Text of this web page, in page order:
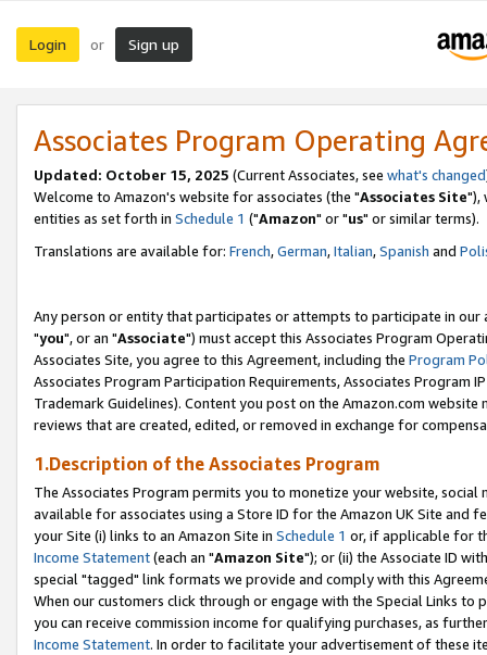
Login or Sign up
Associates Program Operating
Updated: October 15, 2025 (Current Associates, see what's changed
Welcome to Amazon's website for associates (the "Associates Site"),
entities as set forth in Schedule 1 ("Amazon" or "us" or similar terms).
Translations are available for: French,German,Italian,Spanish and
Any person or entity that participates or attempts to participate in our
"you", or an "Associate") must accept this Associates Program
Associates Site, you agree to this Agreement, including the Program
Associates Program Participation Requirements, Associates Program
Trademark Guidelines). Content you post on the Amazon.com
reviews that are created, edited, or removed in exchange for
1.Description of the Associates Program
The Associates Program permits you to monetize your website,
available for associates using a Store ID for the Amazon UK Site and
your Site (i) links to an Amazon Site in Schedule 1 or, if applicable for
Income Statement(each an "Amazon Site"); or (ii) the Associate ID
special "tagged" link formats we provide and comply with this
When our customers click through or engage with the Special Links
you can receive commission income for qualifying purchases, as
Income Statement. In order to facilitate your advertisement of these